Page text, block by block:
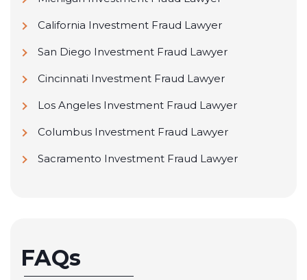
California Investment Fraud Lawyer
San Diego Investment Fraud Lawyer
Cincinnati Investment Fraud Lawyer
Los Angeles Investment Fraud Lawyer
Columbus Investment Fraud Lawyer
Sacramento Investment Fraud Lawyer
FAQs